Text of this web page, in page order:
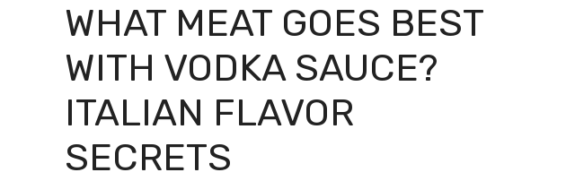
WHAT MEAT GOES BEST
WITH VODKA SAUCE?
ITALIAN FLAVOR
SECRETS